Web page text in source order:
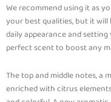
We recommend using it as
your best qualities, but it
daily appearance and
perfect scent to boost any
The top and middle notes, a
enriched with citrus